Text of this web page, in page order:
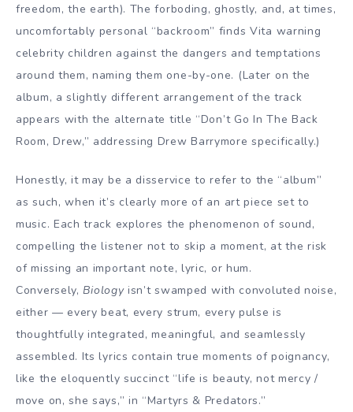
freedom, the earth). The forboding, ghostly, and, at times,
uncomfortably personal “backroom” finds Vita warning
celebrity children against the dangers and temptations
around them, naming them one-by-one. (Later on the
album, a slightly different arrangement of the track
appears with the alternate title “Don’t Go In The Back
Room, Drew,” addressing Drew Barrymore specifically.)
Honestly, it may be a disservice to refer to the “album”
as such, when it’s clearly more of an art piece set to
music. Each track explores the phenomenon of sound,
compelling the listener not to skip a moment, at the risk
of missing an important note, lyric, or hum.
Conversely,Biologyisn’t swamped with convoluted noise,
either — every beat, every strum, every pulse is
thoughtfully integrated, meaningful, and seamlessly
assembled. Its lyrics contain true moments of poignancy,
like the eloquently succinct “life is beauty, not mercy /
move on, she says,” in “Martyrs & Predators.”